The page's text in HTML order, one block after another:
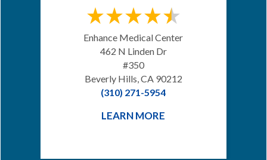
Enhance Medical Center
462 N Linden Dr
#350
Beverly Hills, CA 90212
(310) 271-5954
LEARN MORE